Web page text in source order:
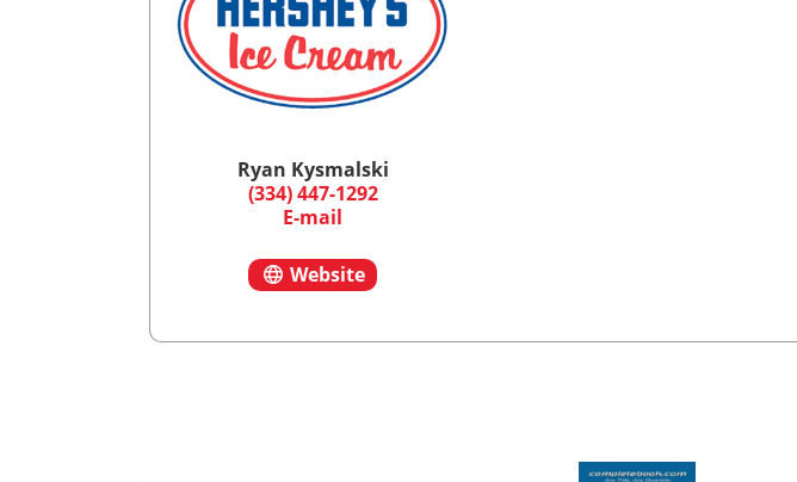
Ryan Kysmalski
(334) 447-1292
E-mail
Website